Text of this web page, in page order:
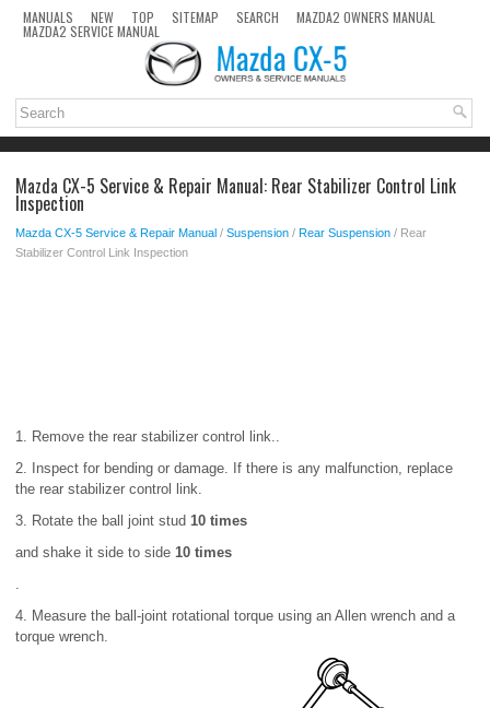
MANUALS NEW TOP SITEMAP SEARCH MAZDA2 OWNERS MANUAL
MAZDA2 SERVICE MANUAL
Mazda CX-5 Service & Repair Manual: Rear Stabilizer Control Link
Inspection
Mazda CX-5 Service & Repair Manual / Suspension / Rear Suspension / Rear
Stabilizer Control Link Inspection
1. Remove the rear stabilizer control link..
2. Inspect for bending or damage. If there is any malfunction, replace
the rear stabilizer control link.
3. Rotate the ball joint stud 10 times
and shake it side to side 10 times
.
4. Measure the ball-joint rotational torque using an Allen wrench and a
torque wrench.